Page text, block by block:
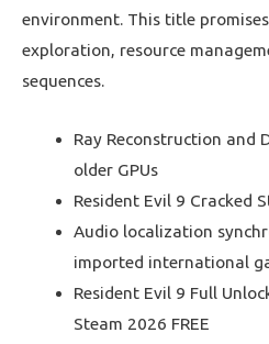
environment. This title
exploration, resource
sequences.
Ray Reconstruction and
older GPUs
Resident Evil 9 Cracked
Audio localization
imported international
Resident Evil 9 Full
Steam 2026 FREE